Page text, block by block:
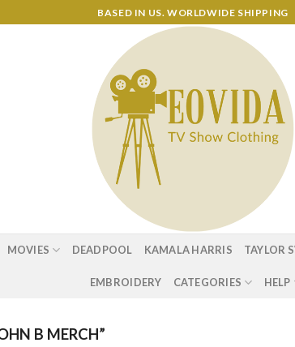
BASED IN US. WORLDWIDE SHIPPING
MOVIES DEADPOOL KAMALA HARRIS TAYLOR
EMBROIDERY CATEGORIES HELP
B MERCH”